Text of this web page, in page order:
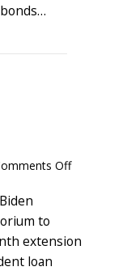
Bonds
Offon
to
extension
loan